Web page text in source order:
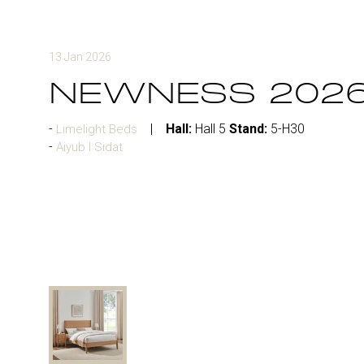
13 Jan 2026
NEWNESS
Limelight Beds Hall: Hall 5 Stand: 5-H30
Aiyub I Sidat